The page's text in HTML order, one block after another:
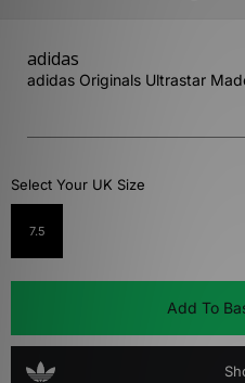
adidas
adidas Originals Ultrastar
Select Your UK Size
7.5
Add To